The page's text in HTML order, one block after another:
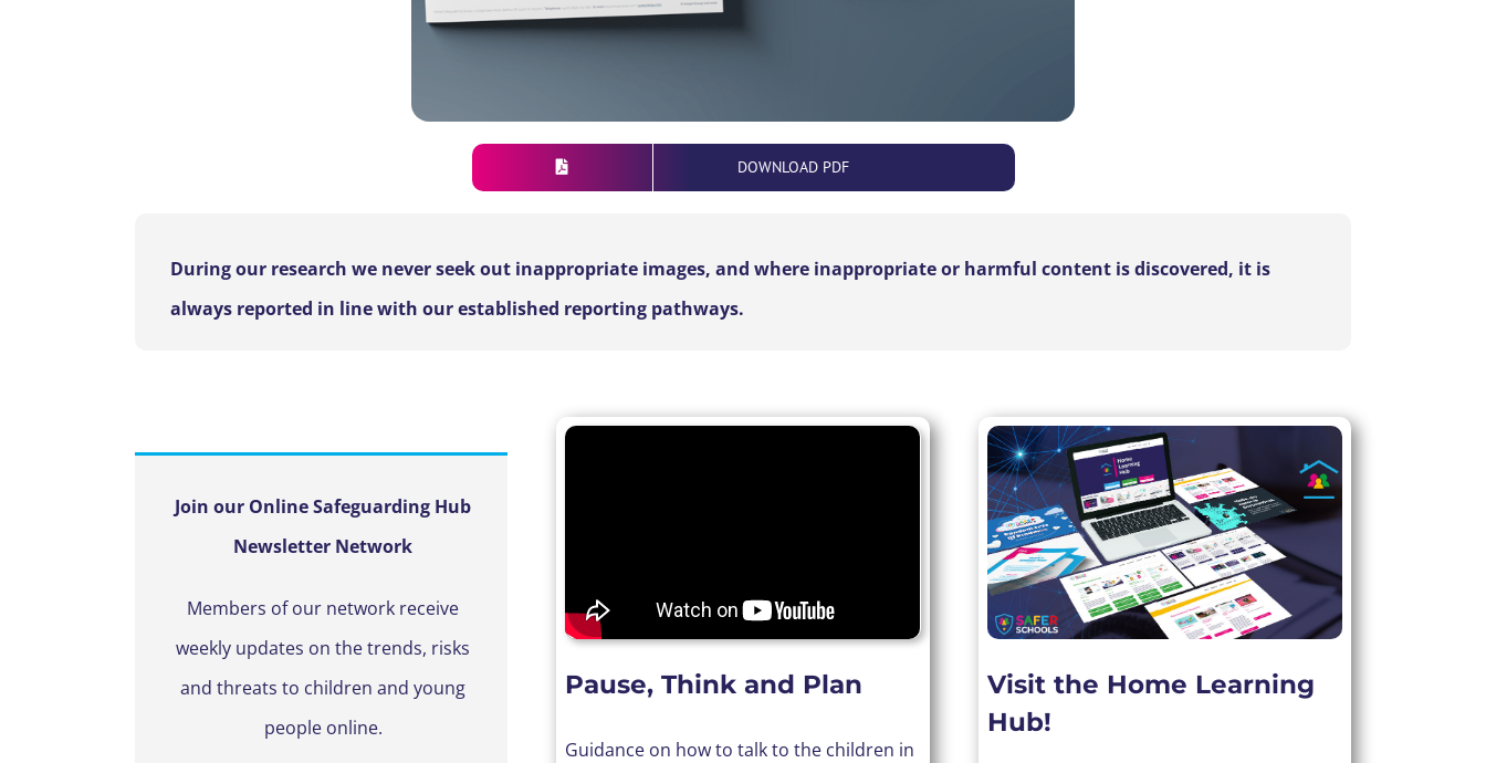
DOWNLOAD PDF
During our research we never seek out inappropriate images, and where inappropriate or harmful content is discovered, it is
always reported in line with our established reporting pathways.
Join our Online Safeguarding Hub
Newsletter Network
Members of our network receive
weekly updates on the trends, risks
and threats to children and young
people online.
Pause, Think and Plan
Guidance on how to talk to the children in
Visit the Home Learning
Hub!